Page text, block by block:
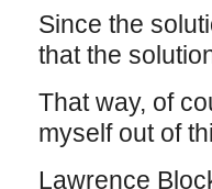
Since the
that the
That way, of
myself out of
Lawrence